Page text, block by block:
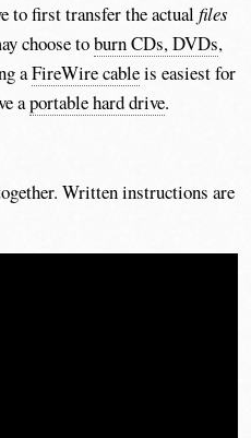
to first transfer the actualfiles
choose toburn CDs, DVDs,
aFireWire cableis easiest for
aportable hard drive.
Written instructions are